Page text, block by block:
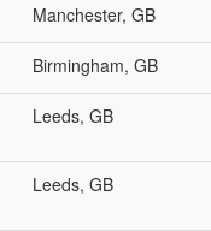
Manchester, GB
Birmingham, GB
Leeds, GB
Leeds, GB